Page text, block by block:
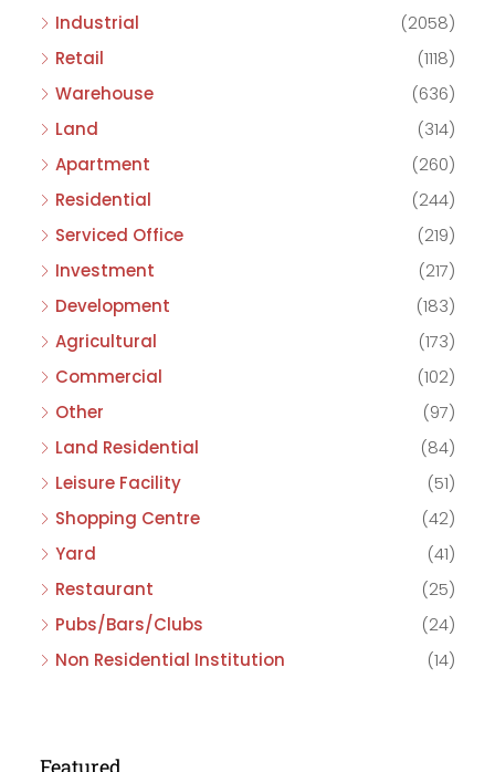
Industrial
(2058)
Retail
(1118)
Warehouse
(636)
Land
(314)
Apartment
(260)
Residential
(244)
Serviced Office
(219)
Investment
(217)
Development
(183)
Agricultural
(173)
Commercial
(102)
Other
(97)
Land Residential
(84)
Leisure Facility
(51)
Shopping Centre
(42)
Yard
(41)
Restaurant
(25)
Pubs/Bars/Clubs
(24)
Non Residential Institution
(14)
Featured